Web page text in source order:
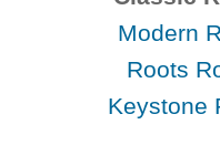
Modern
Roots
Keystone